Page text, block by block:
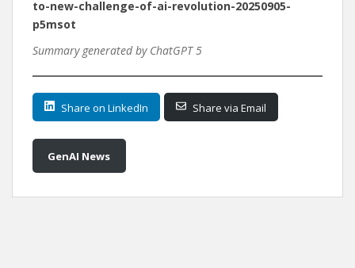
to-new-challenge-of-ai-revolution-20250905-
p5msot
Summary generated by ChatGPT 5
Share on LinkedIn Share via Email
GenAI News